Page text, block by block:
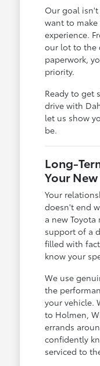
Our goal
want to
experience.
our lot to the
paperwork,
priority.
Ready to get
drive with
let us show
be.
Long-
Your
Your
doesn't end
a new
support of a
filled with
know your
We use
the
your vehicle.
to Holmen,
errands
confidently
serviced to